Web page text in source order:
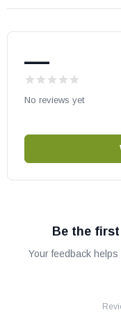
—
No reviews yet
Be the
Your feedback